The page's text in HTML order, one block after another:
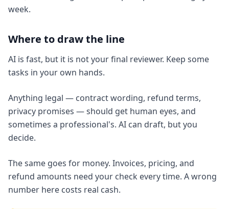
week.
Where to draw the line
AI is fast, but it is not your final reviewer. Keep some
tasks in your own hands.
Anything legal — contract wording, refund terms,
privacy promises — should get human eyes, and
sometimes a professional's. AI can draft, but you
decide.
The same goes for money. Invoices, pricing, and
refund amounts need your check every time. A wrong
number here costs real cash.